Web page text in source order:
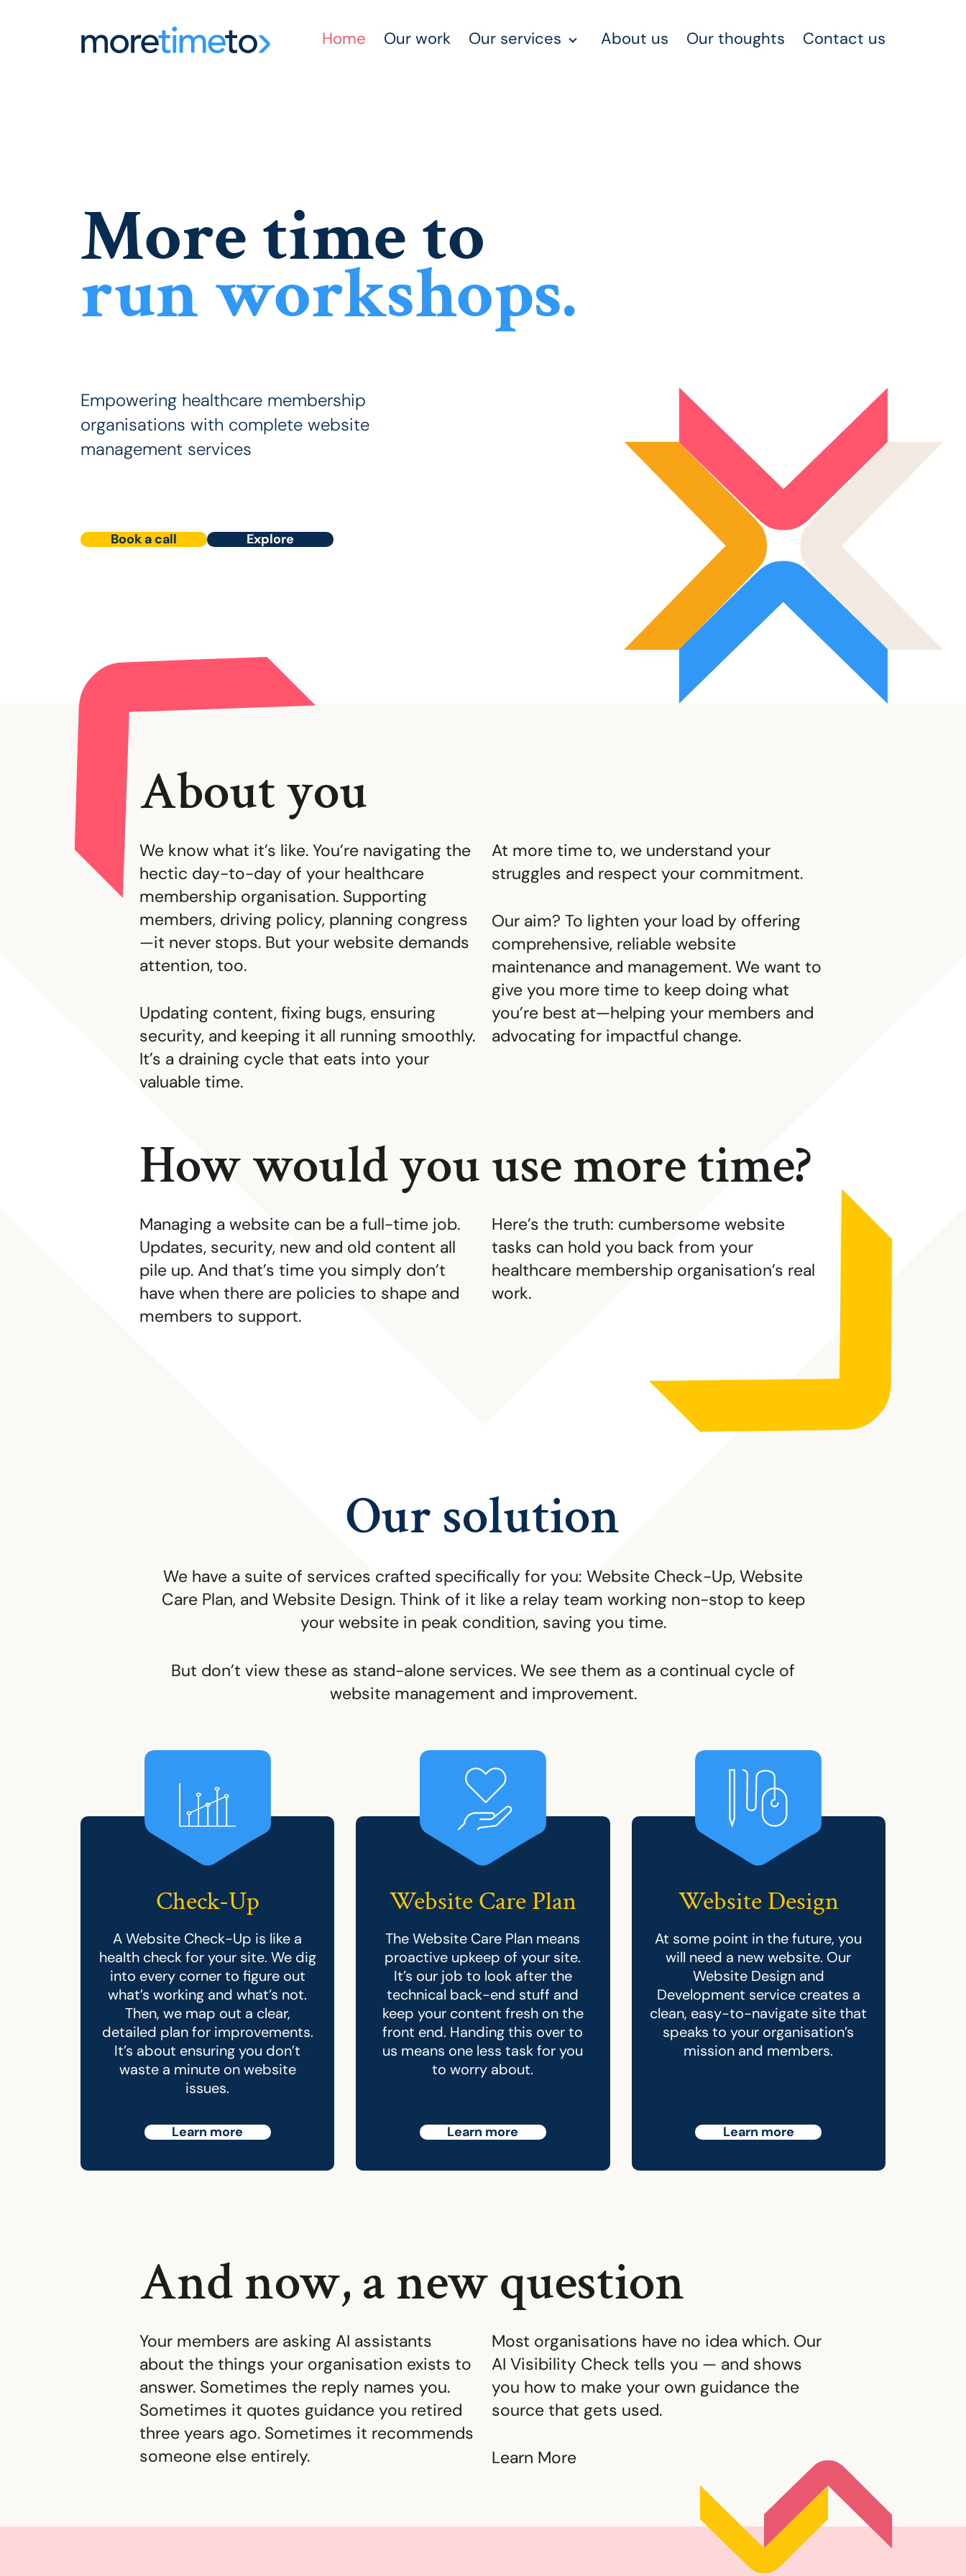
Home Our work Our services About us Our thoughts Contact us
More time to
run workshops.
Empowering healthcare membership
organisations with complete website
management services
Book a call Explore
About you
We know what it’s like. You’re navigating the
hectic day-to-day of your healthcare
membership organisation. Supporting
members, driving policy, planning congress
—it never stops. But your website demands
attention, too.
Updating content, fixing bugs, ensuring
security, and keeping it all running smoothly.
It’s a draining cycle that eats into your
valuable time.
At more time to, we understand your
struggles and respect your commitment.
Our aim? To lighten your load by offering
comprehensive, reliable website
maintenance and management. We want to
give you more time to keep doing what
you’re best at—helping your members and
advocating for impactful change.
How would you use more time?
Managing a website can be a full-time job.
Updates, security, new and old content all
pile up. And that’s time you simply don’t
have when there are policies to shape and
members to support.
Here’s the truth: cumbersome website
tasks can hold you back from your
healthcare membership organisation’s real
work.
Our solution
We have a suite of services crafted specifically for you: Website Check-Up, Website
Care Plan, and Website Design. Think of it like a relay team working non-stop to keep
your website in peak condition, saving you time.
But don’t view these as stand-alone services. We see them as a continual cycle of
website management and improvement.
Check-Up
A Website Check-Up is like a
health check for your site. We dig
into every corner to figure out
what’s working and what’s not.
Then, we map out a clear,
detailed plan for improvements.
It’s about ensuring you don’t
waste a minute on website
issues.
Learn more
Website Care Plan
The Website Care Plan means
proactive upkeep of your site.
It’s our job to look after the
technical back-end stuff and
keep your content fresh on the
front end. Handing this over to
us means one less task for you
to worry about.
Learn more
Website Design
At some point in the future, you
will need a new website. Our
Website Design and
Development service creates a
clean, easy-to-navigate site that
speaks to your organisation’s
mission and members.
Learn more
And now, a new question
Your members are asking AI assistants
about the things your organisation exists to
answer. Sometimes the reply names you.
Sometimes it quotes guidance you retired
three years ago. Sometimes it recommends
someone else entirely.
Most organisations have no idea which. Our
AI Visibility Check tells you — and shows
you how to make your own guidance the
source that gets used.
Learn More